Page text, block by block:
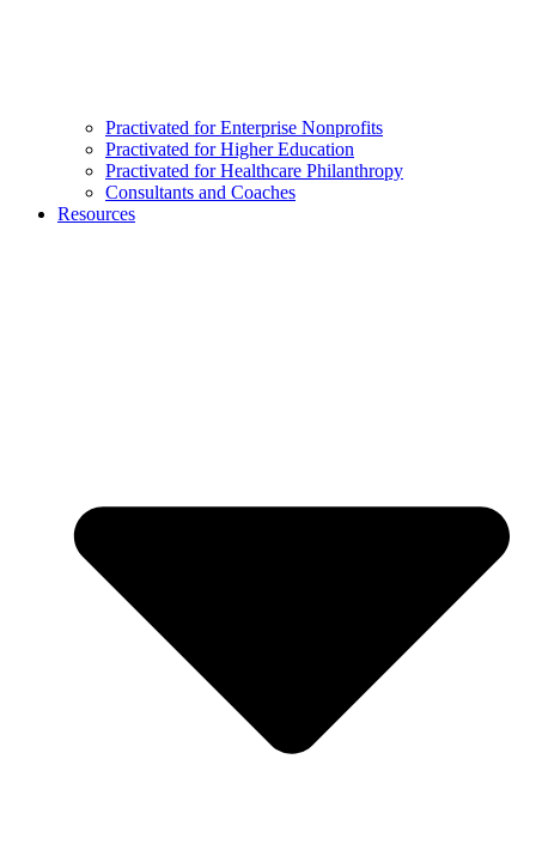
Practivated for Enterprise Nonprofits
Practivated for Higher Education
Practivated for Healthcare Philanthropy
Consultants and Coaches
Resources